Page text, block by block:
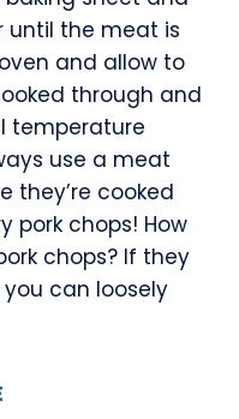
until the meat is
and allow to
through and
temperature
use a meat
they’re cooked
pork chops! How
chops? If they
can loosely